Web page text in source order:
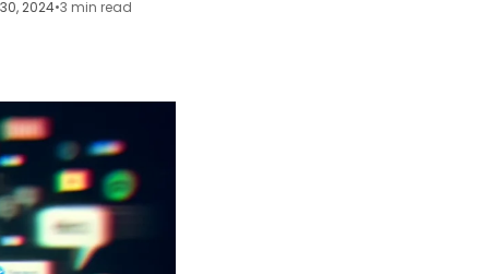
2024•3 min read